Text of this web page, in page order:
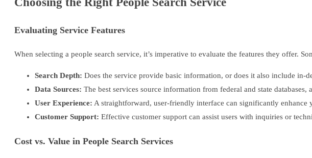
Evaluating Service Features
When selecting a people search service, it’s imperative to evaluate the features they offer.
Search Depth: Does the service provide basic information, or does it also include in-
Data Sources: The best services source information from federal and state databases,
User Experience: A straightforward, user-friendly interface can significantly enhance
Customer Support: Effective customer support can assist users with inquiries or
Cost vs. Value in People Search Services